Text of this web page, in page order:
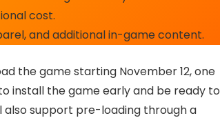
cost.
and additional in-game content.
the game starting November 12, one
install the game early and be ready to
also support pre-loading through a